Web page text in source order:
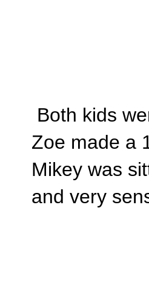
Both kids
Zoe made a
Mikey was
and very